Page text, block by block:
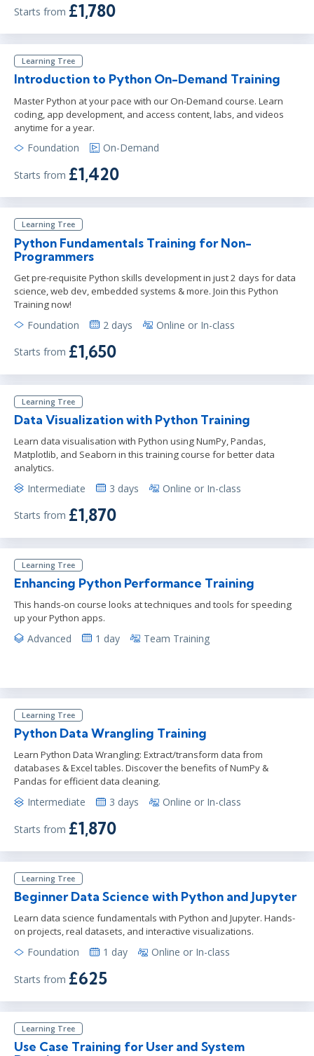
Starts from £1,780
Learning Tree
Introduction to Python On-Demand Training
Master Python at your pace with our On-Demand course. Learn
coding, app development, and access content, labs, and videos
anytime for a year.
Foundation On-Demand
Starts from £1,420
Learning Tree
Python Fundamentals Training for Non-
Programmers
Get pre-requisite Python skills development in just 2 days for data
science, web dev, embedded systems & more. Join this Python
Training now!
Foundation 2 days Online or In-class
Starts from £1,650
Learning Tree
Data Visualization with Python Training
Learn data visualisation with Python using NumPy, Pandas,
Matplotlib, and Seaborn in this training course for better data
analytics.
Intermediate 3 days Online or In-class
Starts from £1,870
Learning Tree
Enhancing Python Performance Training
This hands-on course looks at techniques and tools for speeding
up your Python apps.
Advanced 1 day Team Training
Learning Tree
Python Data Wrangling Training
Learn Python Data Wrangling: Extract/transform data from
databases & Excel tables. Discover the benefits of NumPy &
Pandas for efficient data cleaning.
Intermediate 3 days Online or In-class
Starts from £1,870
Learning Tree
Beginner Data Science with Python and Jupyter
Learn data science fundamentals with Python and Jupyter. Hands-
on projects, real datasets, and interactive visualizations.
Foundation 1 day Online or In-class
Starts from £625
Learning Tree
Use Case Training for User and System